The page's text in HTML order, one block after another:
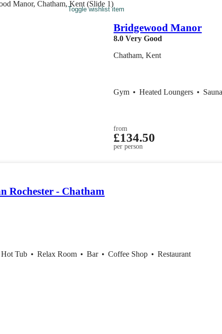
Toggle wishlist item
Bridgewood Manor
8.0 Very Good
Chatham, Kent
Gym • Heated Loungers •
from
£134.50
per person
Rochester - Chatham
Tub • Relax Room • Bar • Coffee Shop • Restaurant